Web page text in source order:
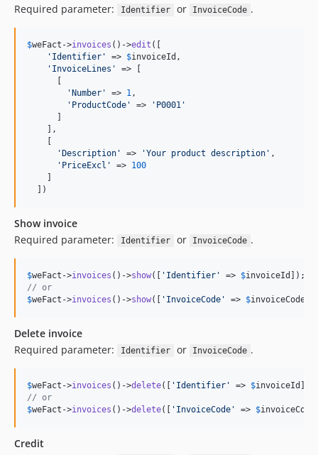
Required parameter:
Identifier or InvoiceCode .
$weFact ->invoices ()->edit ([
' Identifier ' => $invoiceId ,
' InvoiceLines '
=> [
' Number ' => 1,
' ProductCode ' => ' P0001 '
    ],
' Description ' => 'Your product description ' ,
' PriceExcl ' => 100
  ])
Show invoice
Required parameter:
Identifier or InvoiceCode .
$weFact ->invoices ()->show([ ' Identifier ' => $invoiceId
// or
$weFact ->invoices ()->show([ ' InvoiceCode ' => $invoiceCode
Delete invoice
Required parameter:
Identifier or InvoiceCode .
$weFact ->invoices ()->delete([ ' Identifier ' => $invoiceId
// or
$weFact ->invoices ()->delete([ ' InvoiceCode ' => $invoiceCode
Credit